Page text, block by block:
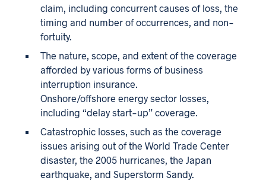
claim, including concurrent causes of loss, the
timing and number of occurrences, and non-
fortuity.
The nature, scope, and extent of the coverage
afforded by various forms of business
interruption insurance.
Onshore/offshore energy sector losses,
including “delay start-up” coverage.
Catastrophic losses, such as the coverage
issues arising out of the World Trade Center
disaster, the 2005 hurricanes, the Japan
earthquake, and Superstorm Sandy.